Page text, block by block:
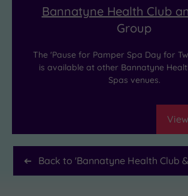
Bannatyne Health Club
Group
The 'Pause for Pamper Spa Day for
is available at other Bannatyne
Spas venues.
Back to 'Bannatyne Health Club